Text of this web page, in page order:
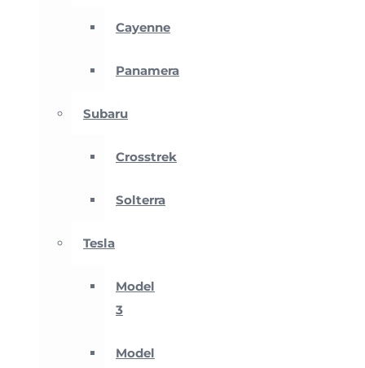
Cayenne
Panamera
Subaru
Crosstrek
Solterra
Tesla
Model
3
Model